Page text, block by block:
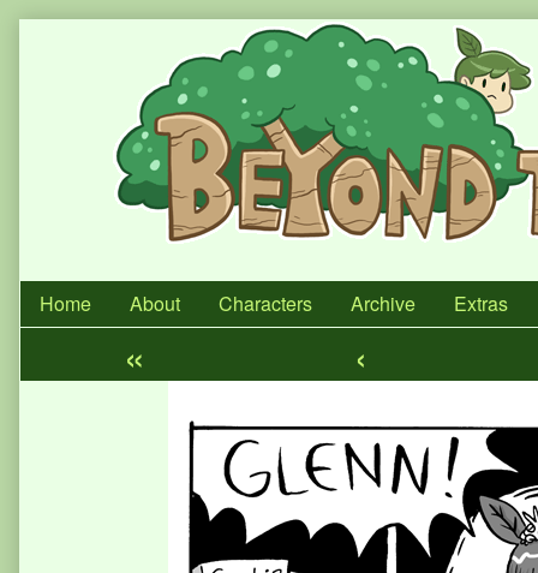
Home About Characters Archive Extras
« ‹